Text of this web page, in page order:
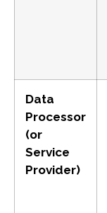
Data
Processor
(or
Service
Provider)